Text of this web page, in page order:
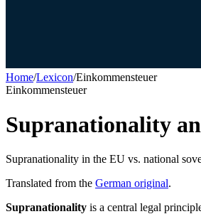
Home/Lexicon/Einkommensteuer
Einkommensteuer
Supranationality
Supranationality in the EU vs. national
Translated from the German original.
Supranationality is a central legal